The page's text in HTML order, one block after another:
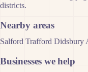
districts.
Nearby areas
Salford Trafford Didsbury
Businesses we help